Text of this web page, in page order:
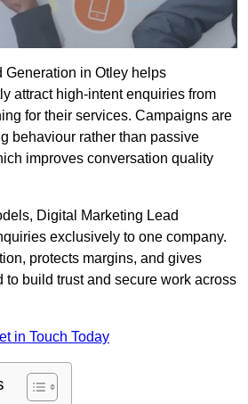
Generation in Otley helps
attract high-intent enquiries from
for their services. Campaigns are
behaviour rather than passive
improves conversation quality
Digital Marketing Lead
exclusively to one company.
protects margins, and gives
to build trust and secure work across
in Touch Today